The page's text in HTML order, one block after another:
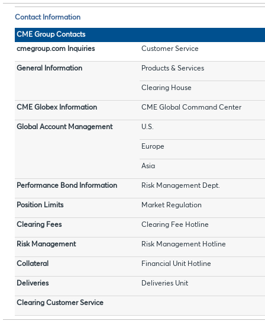
Contact Information
CME Group Contacts
cmegroup.com Inquiries
Customer Service
General Information Products & Services
Clearing House
CME Globex Information CME Global Command Center
Global Account Management U.S.
Europe
Asia
Performance Bond Information Risk Management Dept.
Position Limits Market Regulation
Clearing Fees Clearing Fee Hotline
Risk Management Risk Management Hotline
Collateral Financial Unit Hotline
Deliveries Deliveries Unit
Clearing Customer Service